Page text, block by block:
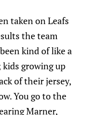
taken on Leafs
the team
kind of like a
growing up
of their jersey,
You go to the
Marner,